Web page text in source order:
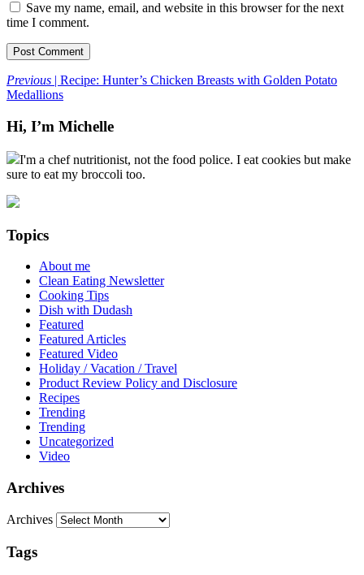
Save my name, email, and website in this browser for the next
time I comment.
Previous | Recipe: Hunter’s Chicken Breasts with Golden Potato
Medallions
Hi, I’m Michelle
I'm a chef nutritionist, not the food police. I eat cookies but make
sure to eat my broccoli too.
Topics
About me
Clean Eating Newsletter
Cooking Tips
Dish with Dudash
Featured
Featured Articles
Featured Video
Holiday / Vacation / Travel
Product Review Policy and Disclosure
Recipes
Trending
Trending
Uncategorized
Video
Archives
Archives
Tags